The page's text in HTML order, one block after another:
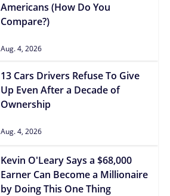
Americans (How Do You
Compare?)
Aug. 4, 2026
13 Cars Drivers Refuse To Give
Up Even After a Decade of
Ownership
Aug. 4, 2026
Kevin O'Leary Says a $68,000
Earner Can Become a Millionaire
by Doing This One Thing